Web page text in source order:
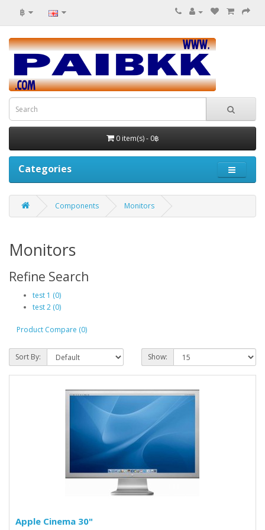
฿
0 item(s) - 0฿
Categories
Components Monitors
Monitors
Refine Search
test 1 (0)
test 2 (0)
Product Compare (0)
Sort By: Show:
Apple Cinema 30"